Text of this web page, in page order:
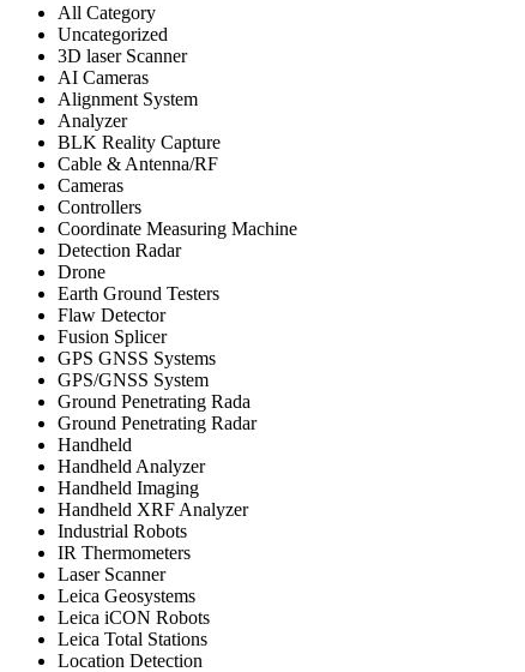
All Category
Uncategorized
3D laser Scanner
AI Cameras
Alignment System
Analyzer
BLK Reality Capture
Cable & Antenna/RF
Cameras
Controllers
Coordinate Measuring Machine
Detection Radar
Drone
Earth Ground Testers
Flaw Detector
Fusion Splicer
GPS GNSS Systems
GPS/GNSS System
Ground Penetrating Rada
Ground Penetrating Radar
Handheld
Handheld Analyzer
Handheld Imaging
Handheld XRF Analyzer
Industrial Robots
IR Thermometers
Laser Scanner
Leica Geosystems
Leica iCON Robots
Leica Total Stations
Location Detection